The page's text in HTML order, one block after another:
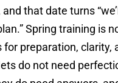
that date turns
Spring training is
for preparation, clarity,
do not need